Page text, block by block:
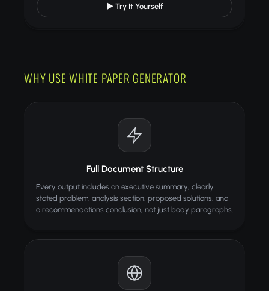
▶ Try It Yourself
WHY USE WHITE PAPER GENERATOR
Full Document Structure
Every output includes an executive summary, clearly
stated problem, analysis section, proposed solutions, and
a recommendations conclusion, not just body paragraphs.